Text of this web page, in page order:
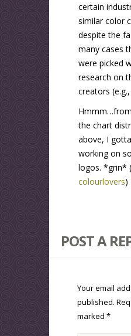
certain
similar color
despite the
many cases
were picked
research on
creators
the chart
above, I
working on
logos. *grin*
colourlovers)
POST A
Your email
published.
marked *